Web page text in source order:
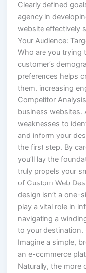
Clearly defined
agency in
website effectively
Your Audience:
Who are you trying
customer’s
preferences helps
them, increasing
Competitor
business websites.
weaknesses to
and inform your
the first step. By
you’ll lay the
truly propels your
of Custom Web
design isn’t a one-
play a vital role in
navigating a
to your destination.
Imagine a simple,
an e-commerce
Naturally, the more